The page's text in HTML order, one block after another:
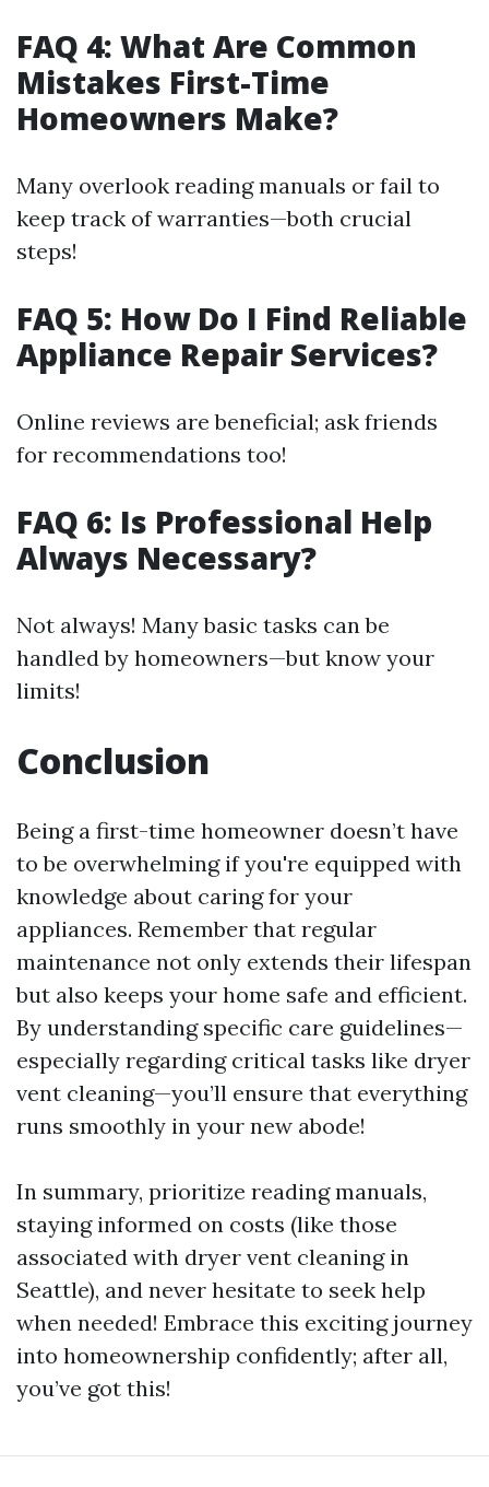
FAQ 4: What Are Common
Mistakes First-Time
Homeowners Make?
Many overlook reading manuals or fail to
keep track of warranties—both crucial
steps!
FAQ 5: How Do I Find Reliable
Appliance Repair Services?
Online reviews are beneficial; ask friends
for recommendations too!
FAQ 6: Is Professional Help
Always Necessary?
Not always! Many basic tasks can be
handled by homeowners—but know your
limits!
Conclusion
Being a first-time homeowner doesn’t have
to be overwhelming if you're equipped with
knowledge about caring for your
appliances. Remember that regular
maintenance not only extends their lifespan
but also keeps your home safe and efficient.
By understanding specific care guidelines—
especially regarding critical tasks like dryer
vent cleaning—you’ll ensure that everything
runs smoothly in your new abode!
In summary, prioritize reading manuals,
staying informed on costs (like those
associated with dryer vent cleaning in
Seattle), and never hesitate to seek help
when needed! Embrace this exciting journey
into homeownership confidently; after all,
you’ve got this!